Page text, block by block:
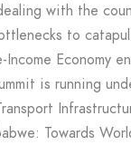
with the
to
Economy
is running
Towards